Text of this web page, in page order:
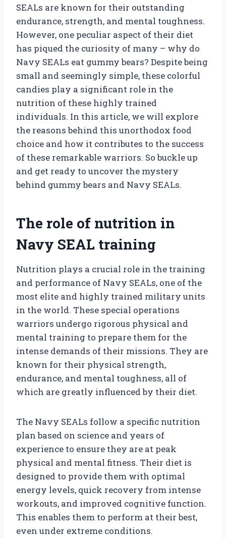
SEALs are known for their outstanding
endurance, strength, and mental toughness.
However, one peculiar aspect of their diet
has piqued the curiosity of many – why do
Navy SEALs eat gummy bears? Despite being
small and seemingly simple, these colorful
candies play a significant role in the
nutrition of these highly trained
individuals. In this article, we will explore
the reasons behind this unorthodox food
choice and how it contributes to the success
of these remarkable warriors. So buckle up
and get ready to uncover the mystery
behind gummy bears and Navy SEALs.
The role of nutrition in
Navy SEAL training
Nutrition plays a crucial role in the training
and performance of Navy SEALs, one of the
most elite and highly trained military units
in the world. These special operations
warriors undergo rigorous physical and
mental training to prepare them for the
intense demands of their missions. They are
known for their physical strength,
endurance, and mental toughness, all of
which are greatly influenced by their diet.
The Navy SEALs follow a specific nutrition
plan based on science and years of
experience to ensure they are at peak
physical and mental fitness. Their diet is
designed to provide them with optimal
energy levels, quick recovery from intense
workouts, and improved cognitive function.
This enables them to perform at their best,
even under extreme conditions.